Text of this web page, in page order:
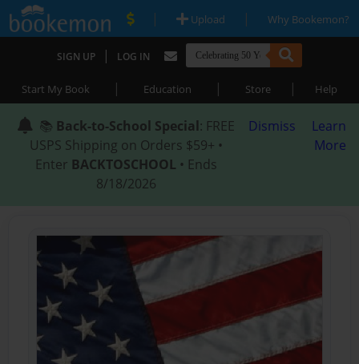
| Upload | Why Bookemon?
SIGN UP | LOG IN
Start My Book | Education | Store | Help
📚 Back-to-School Special: FREE
USPS Shipping on Orders $59+ •
Enter BACKTOSCHOOL • Ends
8/18/2026
Dismiss
Learn
More